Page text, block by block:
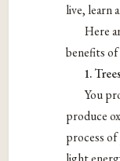
live, learn
Here
benefits of
1.
You
produce
process